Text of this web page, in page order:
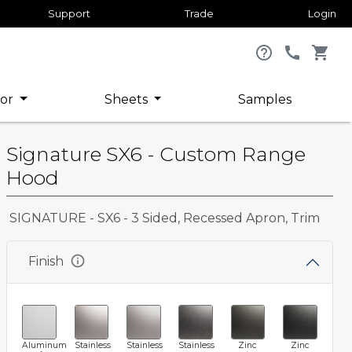
Support Trade Login
help_outline call shopping_cart
Sheets Samples
Signature SX6 - Custom Range
Hood
SIGNATURE - SX6 - 3 Sided, Recessed Apron, Trim
Finish info
Aluminum
Stainless
Stainless
Stainless
Zinc Zinc